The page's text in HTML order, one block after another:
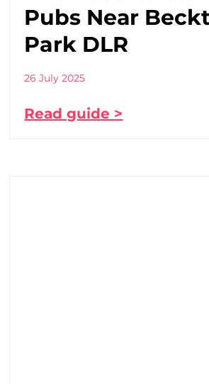
Pubs Near
Park DLR
26 July 2025
Read guide >